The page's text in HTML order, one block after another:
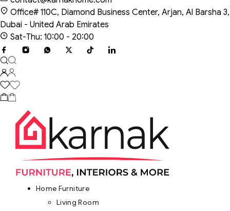
Office# 110C, Diamond Business Center, Arjan, Al Barsha 3,
Dubai - United Arab Emirates
Sat-Thu: 10:00 - 20:00
Home Furniture
Living Room